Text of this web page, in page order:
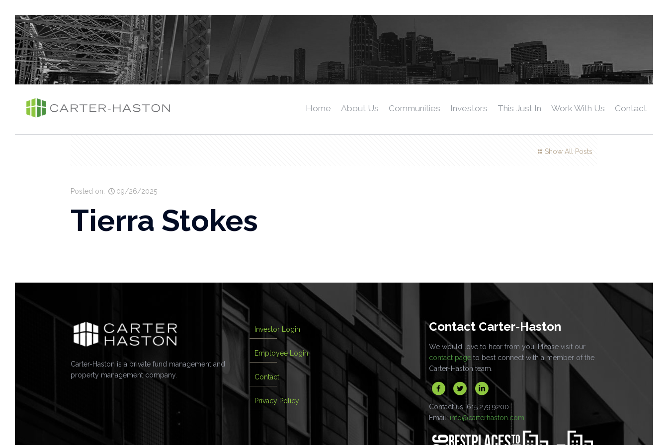
Home About Us Communities Investors This Just In Work With Us Contact
Show All Posts
Posted on: 09/26/2025
Tierra Stokes
Carter-Haston is a private fund management and
property management company.
Investor Login
Employee Login
Contact
Privacy Policy
Contact Carter-Haston
We would love to hear from you. Please visit our
contact page to best connect with a member of the
Carter-Haston team.
Contact us: 615.279.9200
Email: info@carterhaston.com